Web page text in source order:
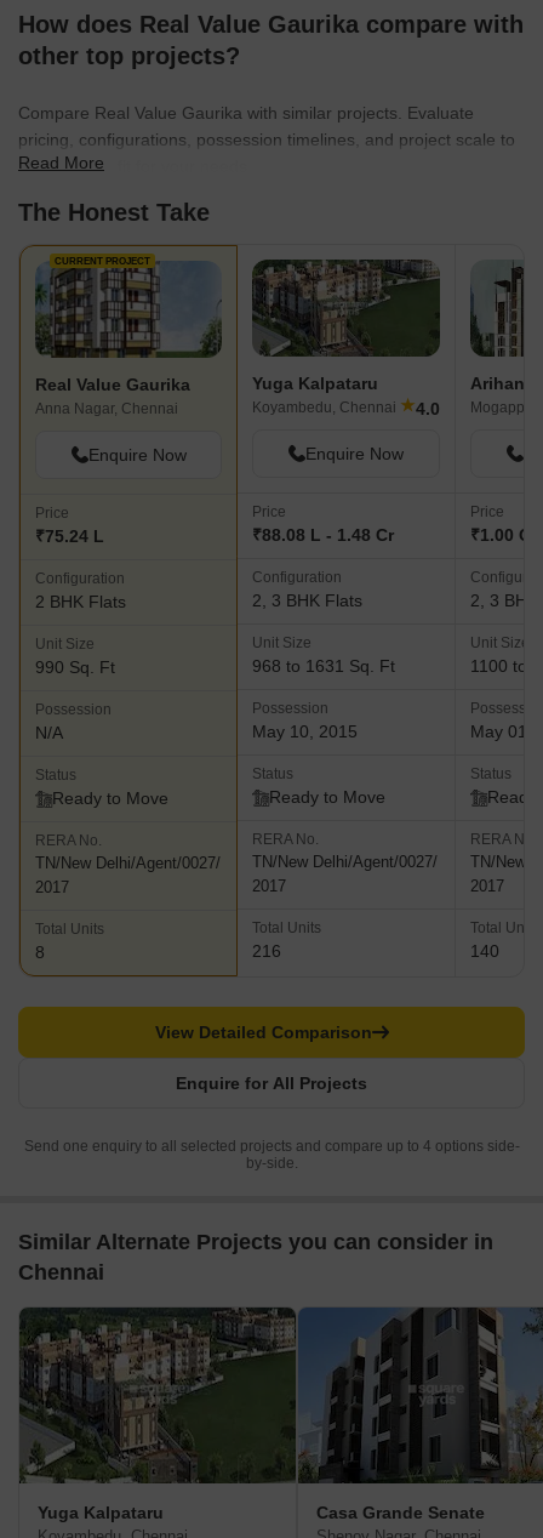
How does Real Value Gaurika compare with
other top projects?
Compare Real Value Gaurika with similar projects. Evaluate
pricing, configurations, possession timelines, and project scale to
find the best fit for your needs.
Read More
The Honest Take
CURRENT PROJECT
Real Value Gaurika
Anna Nagar, Chennai
Enquire Now
Price
₹75.24 L
Configuration
2 BHK Flats
Unit Size
990 Sq. Ft
Possession
N/A
Status
Ready to Move
RERA No.
TN/New Delhi/Agent/0027/
2017
Total Units
8
Yuga Kalpataru
Koyambedu, Chennai ★4.0
Enquire Now
Price
₹88.08 L - 1.48 Cr
Configuration
2, 3 BHK Flats
Unit Size
968 to 1631 Sq. Ft
Possession
May 10, 2015
Status
Ready to Move
RERA No.
TN/New Delhi/Agent/0027/
2017
Total Units
216
Arihant
Price
₹1.00 Cr
2, 3 BHK
Unit Size
1100 to
May 01,
Status
Ready
RERA No.
TN/New
2017
Total Units
140
Enquire for All Projects
View Detailed Comparison
Send one enquiry to all selected projects and compare up to 4 options side-
by-side.
Similar Alternate Projects you can consider in
Chennai
Yuga Kalpataru Casa Grande Senate